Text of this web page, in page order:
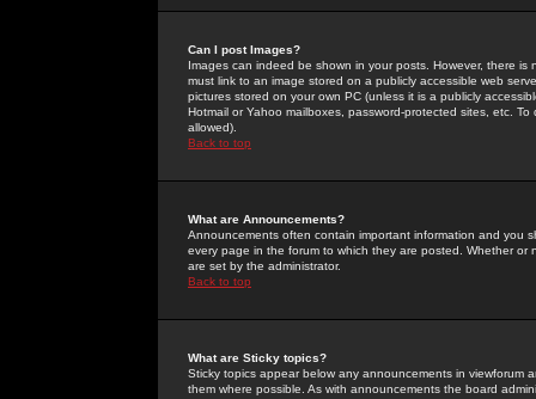
Can I post Images?
Images can indeed be shown in your posts. However, there
must link to an image stored on a publicly accessible web
pictures stored on your own PC (unless it is a publicly
Hotmail or Yahoo mailboxes, password-protected sites, etc.
allowed).
Back to top
What are Announcements?
Announcements often contain important information and you
every page in the forum to which they are posted. Whether
are set by the administrator.
Back to top
What are Sticky topics?
Sticky topics appear below any announcements in
them where possible. As with announcements the board